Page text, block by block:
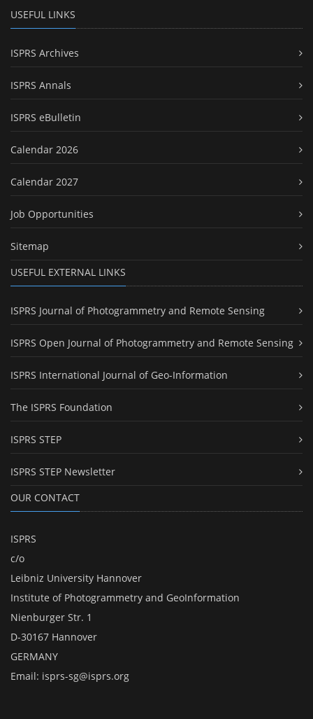
USEFUL LINKS
ISPRS Archives
ISPRS Annals
ISPRS eBulletin
Calendar 2026
Calendar 2027
Job Opportunities
Sitemap
USEFUL EXTERNAL LINKS
ISPRS Journal of Photogrammetry and Remote Sensing
ISPRS Open Journal of Photogrammetry and Remote Sensing
ISPRS International Journal of Geo-Information
The ISPRS Foundation
ISPRS STEP
ISPRS STEP Newsletter
OUR CONTACT
ISPRS
c/o
Leibniz University Hannover
Institute of Photogrammetry and GeoInformation
Nienburger Str. 1
D-30167 Hannover
GERMANY
Email: isprs-sg@isprs.org